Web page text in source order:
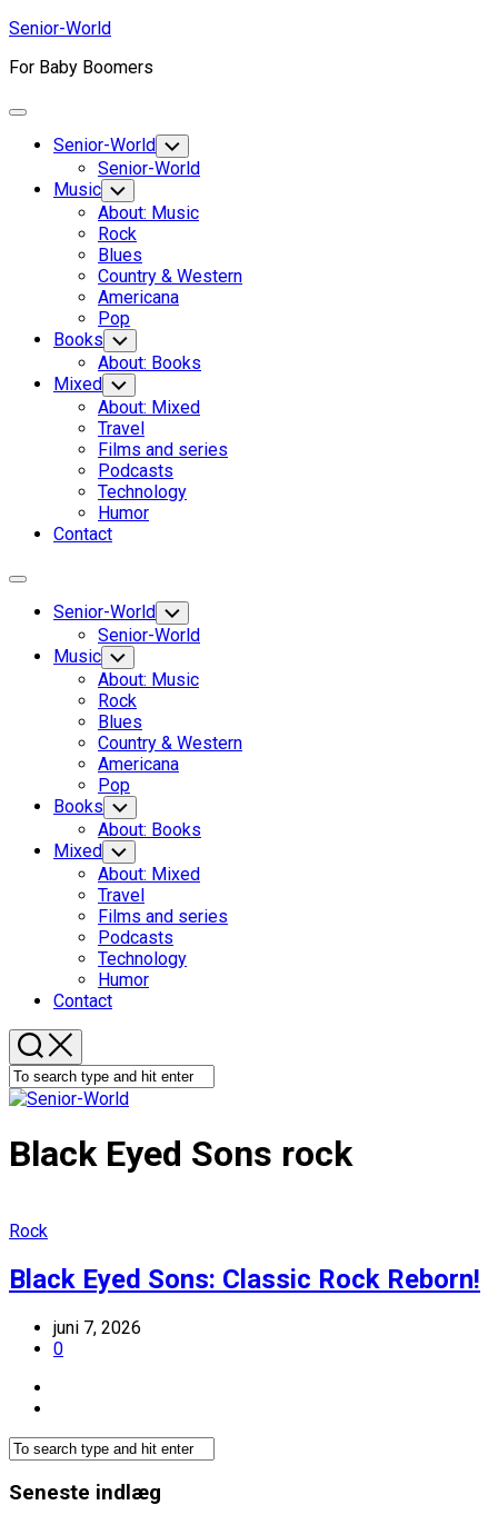
Skip
content
Senior-World
For Baby Boomers
Expand
Senior-World Toggle
Child
Menu
Senior-World
Music Toggle
Child
Menu
About: Music
Rock
Blues
Country & Western
Americana
Pop
Books Toggle
Child
Menu
About: Books
Mixed Toggle
Child
Menu
About: Mixed
Travel
Films and series
Podcasts
Technology
Humor
Contact
Expand
Senior-World Toggle
Child
Menu
Senior-World
Music Toggle
Child
Menu
About: Music
Rock
Blues
Country & Western
Americana
Pop
Books Toggle
Child
Menu
About: Books
Mixed Toggle
Child
Menu
About: Mixed
Travel
Films and series
Podcasts
Technology
Humor
Contact
Black Eyed Sons rock
Rock
Black Eyed Sons: Classic Rock Reborn!
juni 7, 2026
0
Seneste indlæg